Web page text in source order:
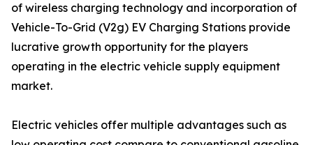
of wireless charging technology and incorporation of
Vehicle-To-Grid (V2g) EV Charging Stations provide
lucrative growth opportunity for the players
operating in the electric vehicle supply equipment
market.
Electric vehicles offer multiple advantages such as